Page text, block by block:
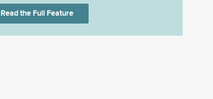
Read the Full Feature